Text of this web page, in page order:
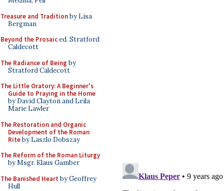
Treasure and Traditionby Lisa
Bergman
Beyond the Prosaiced. Stratford
Caldecott
The Radiance of Being by
Stratford Caldecott
The Little Oratory: A Beginner's
Guide to Praying in the Home
by David Clayton and Leila
Marie Lawler
The Restoration and Organic
Development of the Roman
Riteby Laszlo Dobszay
The Reform of the Roman Liturgy
by Msgr. Klaus Gamber
The Banished Heart by Geoffrey
Hull